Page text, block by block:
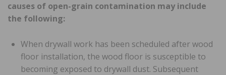
causes of open-grain contamination may include
the following:
When drywall work has been scheduled after wood
floor installation, the wood floor is susceptible to
becoming exposed to drywall dust. Subsequent